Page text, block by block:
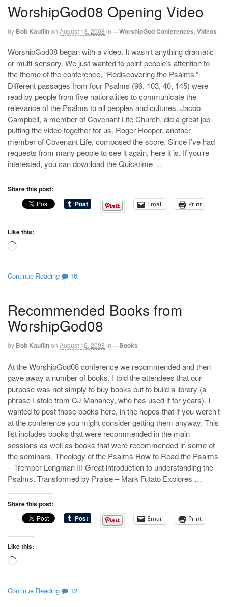
WorshipGod08 Opening Video
by Bob Kauflinon August 13, 2008 in —WorshipGod Conferences Videos
WorshipGod08 began with a video. It wasn’t anything dramatic
or multi-sensory. We just wanted to point people’s attention to
the theme of the conference, “Rediscovering the Psalms.”
Different passages from four Psalms (96, 103, 40, 145) were
read by people from five nationalities to communicate the
relevance of the Psalms to all peoples and cultures. Jacob
Campbell, a member of Covenant Life Church, did a great job
putting the video together for us. Roger Hooper, another
member of Covenant Life, composed the score. Since I’ve had
requests from many people to see it again, here it is. If you’re
interested, you can download the Quicktime …
Share this post:
Email Print
Like this:
Loading…
Continue Reading 16
Recommended Books from
WorshipGod08
by Bob Kauflinon August 12, 2008 in —Books
At the WorshipGod08 conference we recommended and then
gave away a number of books. I told the attendees that our
purpose was not simply to buy books but to build a library (a
phrase I stole from CJ Mahaney, who has used it for years). I
wanted to post those books here, in the hopes that if you weren’t
at the conference you might consider getting them anyway. This
list includes books that were recommended in the main
sessions as well as books that were recommended in some of
the seminars. Theology of the Psalms How to Read the Psalms
– Tremper Longman III Great introduction to understanding the
Psalms. Transformed by Praise – Mark Futato Explores …
Share this post:
Email Print
Like this:
Loading…
Continue Reading 12